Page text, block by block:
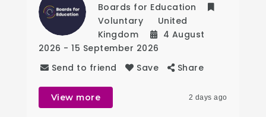
Boards for Education
Voluntary
United
Kingdom
4 August
2026 - 15 September 2026
Send to friend
Save Share
View more 2 days ago